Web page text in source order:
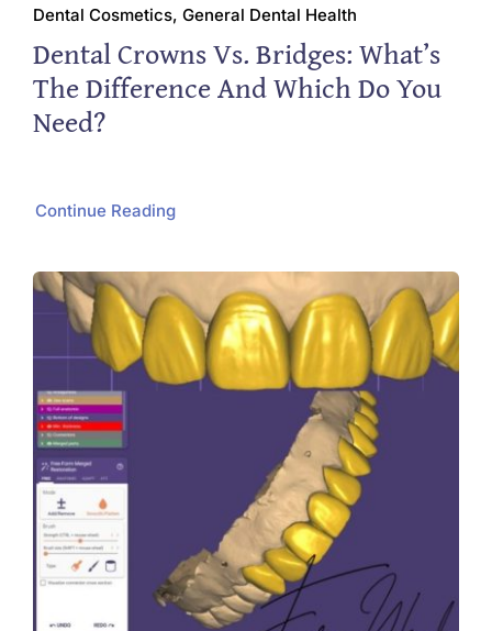
Dental Cosmetics, General Dental Health
Dental Crowns Vs. Bridges: What’s
The Difference And Which Do You
Need?
Continue Reading